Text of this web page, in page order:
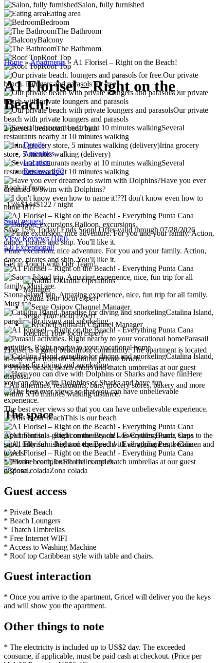
Salon, fully furnished
Eating area
Bedroom
The Bathroom
Balcony
The Bathroom
Roof Top
Roof Top
Our private
beach. loungers and parasols for free.
Our private
beach with private loungers and parasols
Our private
beach with private loungers and parasols
Several
restaurants nearby at 10 minutes walking
Irina grocery
store, 5 minutes walking (delivery)
Several
restaurants nearby at 10 minutes walking
Have you ever
dreamed to swim with Dolphins?
I don't know even how to
name it!??
Balloon, excursions.
Pirate excursion, nice adventure. For you and your family. Action,
dance, pirates and ship. You'll like it.
Saona Island trip. Amazing experience, nice, fun trip for all family.
Must see.
Catalina Island,
paradise for diving and snorkeling
Parasail
activities. Right nearby to your vocational home
Catalina Island,
paradise for diving and snorkeling
Here
you can dive with Dolphins or Sharks and have fun
The best ever views so that you can have unbelievable experience.
This is our beach
Florisel complex
Zona colada
Home»Apartments» A1 Florisel – Right on the Beach!
A1 Florisel – Right on the
Beach!
2 guests1 bedroom1 bed1 bath
Details
Amenities
Location
Reviews160
Book it from:
-15%$144$122 / night
Send request
Save 15% Today! Ends Soon! Offer valid through 07/28/2026
View Reviews(160)
5.0 Exceptional!
Get in Touch with Our Team!
Nadiia Your local expert
SergeYour local expert
ReichellYour local expert
Florisel is a gated beachfront community. The apartment is located
in few steps from the beautiful private beach.
* Private beach, beach chairs and thatch umbrellas at our guest
disposal.
* All amenities, restaurants, bars, grocery stores, bakery and more
within 5/10 minutes walking distance.
The space
Apartment in a gated community on Los Corales Beach, steps to the
sand, fully furnished and equipped with all appliances, bed linen and
towels.
* Private beach, beach chairs and thatch umbrellas at our guest
disposal.
Guest access
* Private Beach
* Beach Loungers
* Thatch Umbrellas
* Free Internet WIFI
* Access to Washing Machine
* Roof top Caribbean style with table and chairs.
Guest interaction
* Once you arrive to the apartment, Gricel will deliver you the keys
and will show you the apartment.
Other things to note
* The electricity is included up to US$2 day. The exceeded
consume, if applicable, must be paid cash at checkout. (Price per